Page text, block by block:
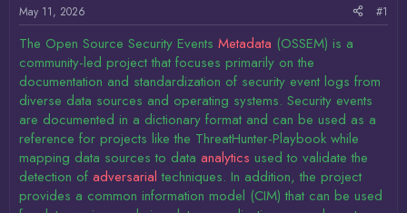
May 11, 2026 #1
The Open Source Security Events Metadata (OSSEM) is a
community-led project that focuses primarily on the
documentation and standardization of security event logs from
diverse data sources and operating systems. Security events
are documented in a dictionary format and can be used as a
reference for projects like the ThreatHunter-Playbook while
mapping data sources to data analytics used to validate the
detection of adversarial techniques. In addition, the project
provides a common information model (CIM) that can be used